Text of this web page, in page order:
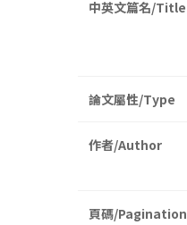
中英文篇名/Title
論文屬性/Type
作者/Author
頁碼/Pagination